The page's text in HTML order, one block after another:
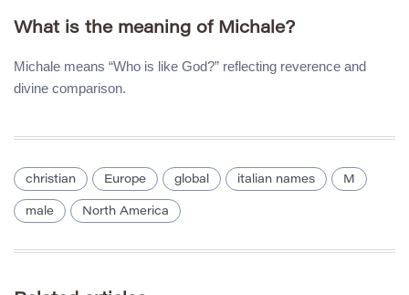
What is the meaning of Michale?
Michale means “Who is like God?” reflecting reverence and
divine comparison.
christian Europe global italian names M
male North America